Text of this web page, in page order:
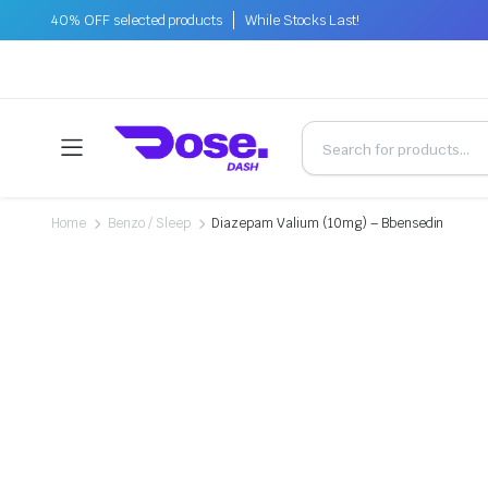
40% OFF selected products While Stocks Last!
Home Benzo / Sleep Diazepam Valium (10mg) – Bbensedin